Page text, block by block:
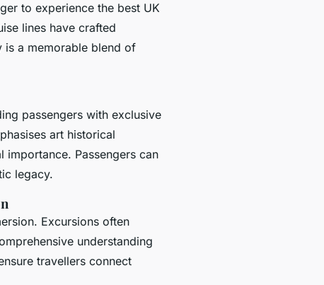
to experience the best UK
lines have crafted
is a memorable blend of
passengers with exclusive
art historical
Passengers can
legacy.
Excursions often
understanding
travellers connect